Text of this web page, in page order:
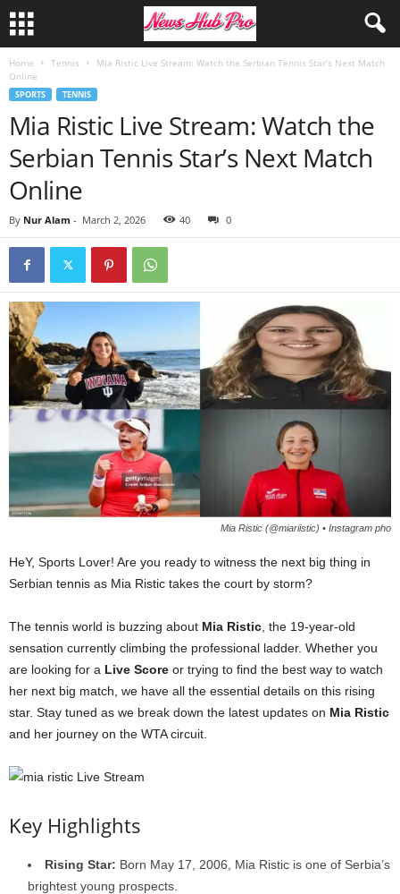
Home Tennis
Mia Ristic Live Stream: Watch the Serbian Tennis Star’s Next Match
Online
SPORTS TENNIS
Mia Ristic Live Stream: Watch the
Serbian Tennis Star’s Next Match
Online
By Nur Alam - March 2, 2026 40 0
Mia Ristic (@miariistic) • Instagram pho
HeY, Sports Lover! Are you ready to witness the next big thing in
Serbian tennis as Mia Ristic takes the court by storm?
The tennis world is buzzing about Mia Ristic , the 19-year-old
sensation currently climbing the professional ladder. Whether you
are looking for a Live Score or trying to find the best way to watch
her next big match, we have all the essential details on this rising
star. Stay tuned as we break down the latest updates on Mia Ristic
and her journey on the WTA circuit.
Key Highlights
Rising Star: Born May 17, 2006, Mia Ristic is one of Serbia’s
brightest young prospects.